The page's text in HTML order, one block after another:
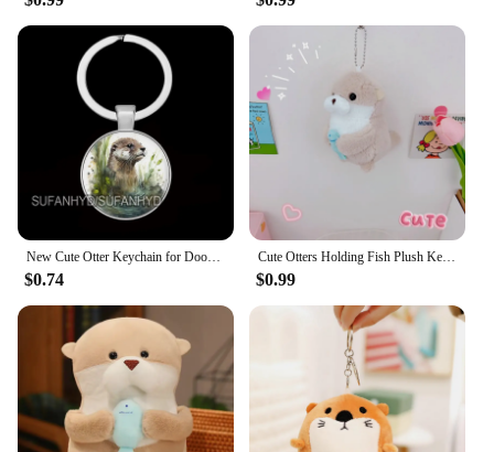
New Cute Otter Keychain for Door Lovely Animal Keychains for House Round Jewelry Women Gift
$0.74
Cute Otters Holding Fish Plush Keychain Lightweight Hanging Pendant Props For School Bag Backpack Keyring For Boy Girl Women Men
$0.99